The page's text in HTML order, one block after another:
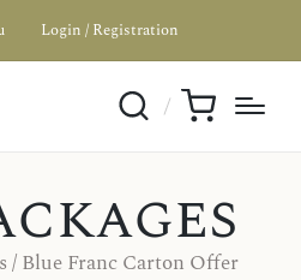
Login / Registration
/ Blue Franc Carton Offer